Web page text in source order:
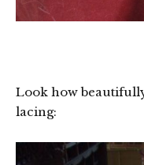
Look how
lacing: